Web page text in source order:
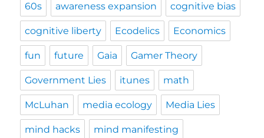
60s awareness expansion cognitive bias
cognitive liberty Ecodelics Economics
fun future Gaia Gamer Theory
Government Lies itunes math
McLuhan media ecology Media Lies
mind hacks mind manifesting